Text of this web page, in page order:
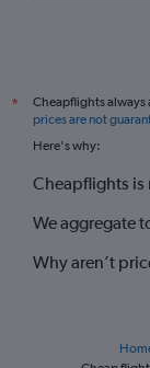
Heathrow to
*
Cheapflights always
prices are not
Here's why:
Cheapflights is
We aggregate
Why aren’t